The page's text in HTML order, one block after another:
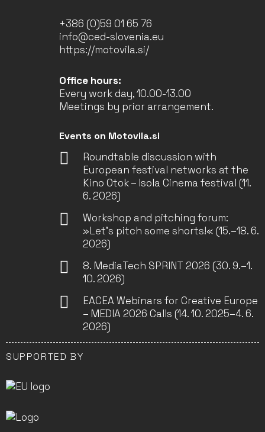
+386 (0)59 01 65 76
info@ced-slovenia.eu
https://motovila.si/
Office hours:
Every work day, 10.00-13.00
Meetings by prior arrangement.
Events on Motovila.si
Roundtable discussion with
European festival networks at the
Kino Otok – Isola Cinema festival (11.
6. 2026)
Workshop and pitching forum:
»Let’s pitch some shorts!« (15.–18. 6.
2026)
8. MediaTech SPRINT 2026 (30. 9.–1.
10. 2026)
EACEA Webinars for Creative Europe
– MEDIA 2026 Calls (14. 10. 2025–4. 6.
2026)
SUPPORTED BY